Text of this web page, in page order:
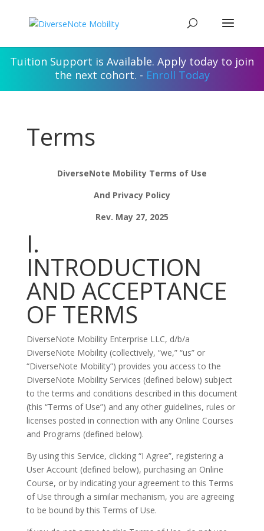
Tuition Support is Available. Apply today to join
the next cohort. - Enroll Today
Terms
DiverseNote Mobility Terms of Use
And Privacy Policy
Rev. May 27, 2025
I.
INTRODUCTION
AND ACCEPTANCE
OF TERMS
DiverseNote Mobility Enterprise LLC, d/b/a
DiverseNote Mobility (collectively, “we,” “us” or
“DiverseNote Mobility”) provides you access to the
DiverseNote Mobility Services (defined below) subject
to the terms and conditions described in this document
(this “Terms of Use”) and any other guidelines, rules or
licenses posted in connection with any Online Courses
and Programs (defined below).
By using this Service, clicking “I Agree”, registering a
User Account (defined below), purchasing an Online
Course, or by indicating your agreement to this Terms
of Use through a similar mechanism, you are agreeing
to be bound by this Terms of Use.